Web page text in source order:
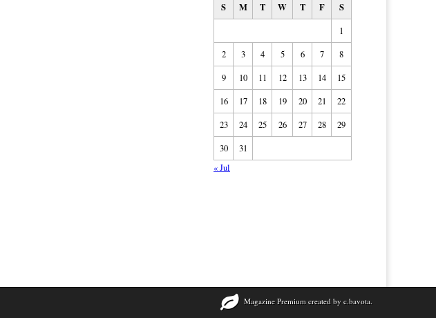
S M T W T F S
1
2
3 4 5 6 7
8
9
10 11 12 13 14
15
16
17 18 19 20 21
22
23
24 25 26 27 28
29
30
31
« Jul
Magazine Premium created by c.bavota.